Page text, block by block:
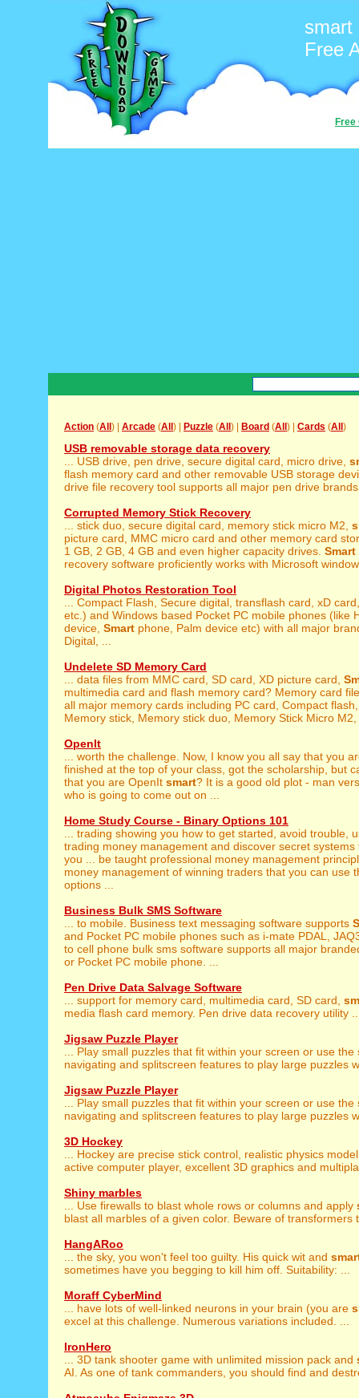
smart
Free
Free
Action (All ) | Arcade (All ) | Puzzle (All ) | Board (All ) | Cards (All )
USB removable storage data recovery
... USB drive, pen drive, secure digital card, micro drive,
flash memory card and other removable USB storage
drive file recovery tool supports all major pen drive
Corrupted Memory Stick Recovery
... stick duo, secure digital card, memory stick micro M2,
picture card, MMC micro card and other memory card
1 GB, 2 GB, 4 GB and even higher capacity drives. Smart
recovery software proficiently works with Microsoft
Digital Photos Restoration Tool
... Compact Flash, Secure digital, transflash card, xD
etc.) and Windows based Pocket PC mobile phones (like
device, Smart phone, Palm device etc) with all major
Digital, ...
Undelete SD Memory Card
... data files from MMC card, SD card, XD picture card,
multimedia card and flash memory card? Memory card
all major memory cards including PC card, Compact
Memory stick, Memory stick duo, Memory Stick Micro
OpenIt
... worth the challenge. Now, I know you all say that you
finished at the top of your class, got the scholarship, but
that you are OpenIt smart? It is a good old plot - man
who is going to come out on ...
Home Study Course - Binary Options 101
... trading showing you how to get started, avoid trouble,
trading money management and discover secret systems
you ... be taught professional money management
money management of winning traders that you can use
options ...
Business Bulk SMS Software
... to mobile. Business text messaging software supports
and Pocket PC mobile phones such as i-mate PDAL,
to cell phone bulk sms software supports all major
or Pocket PC mobile phone. ...
Pen Drive Data Salvage Software
... support for memory card, multimedia card, SD card,
media flash card memory. Pen drive data recovery utility
Jigsaw Puzzle Player
... Play small puzzles that fit within your screen or use the
navigating and splitscreen features to play large puzzles
Jigsaw Puzzle Player
... Play small puzzles that fit within your screen or use the
navigating and splitscreen features to play large puzzles
3D Hockey
... Hockey are precise stick control, realistic physics
active computer player, excellent 3D graphics and
Shiny marbles
... Use firewalls to blast whole rows or columns and apply
blast all marbles of a given color. Beware of transformers
HangARoo
... the sky, you won't feel too guilty. His quick wit and
sometimes have you begging to kill him off. Suitability: ...
Moraff CyberMind
... have lots of well-linked neurons in your brain (you are
excel at this challenge. Numerous variations included. ...
IronHero
... 3D tank shooter game with unlimited mission pack and
AI. As one of tank commanders, you should find and